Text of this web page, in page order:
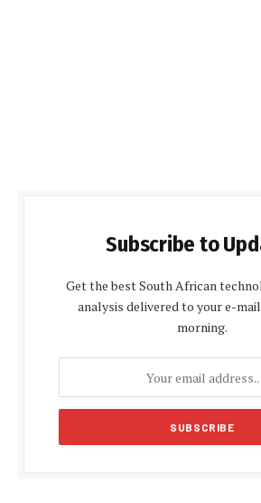
Subscribe to
Get the best South African
analysis delivered to your e-
morning.